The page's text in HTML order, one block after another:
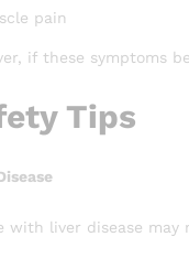
pain
if these symptoms
Tips
with liver disease